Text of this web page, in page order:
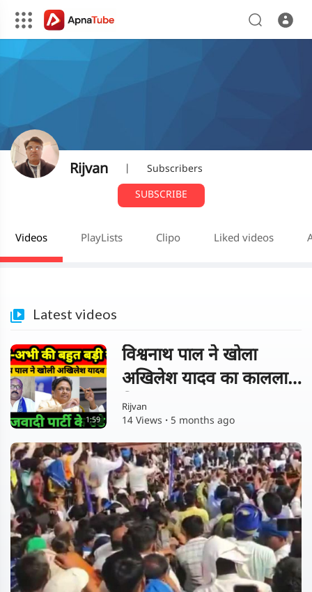
Rijvan
Subscribers
SUBSCRIBE
Videos PlayLists Clipo Liked videos
Latest videos
1:59
विश्वनाथ पाल ने खोला
अखिलेश यादव का कालला
चिट्ठा !
Rijvan
14 Views · 5 months ago